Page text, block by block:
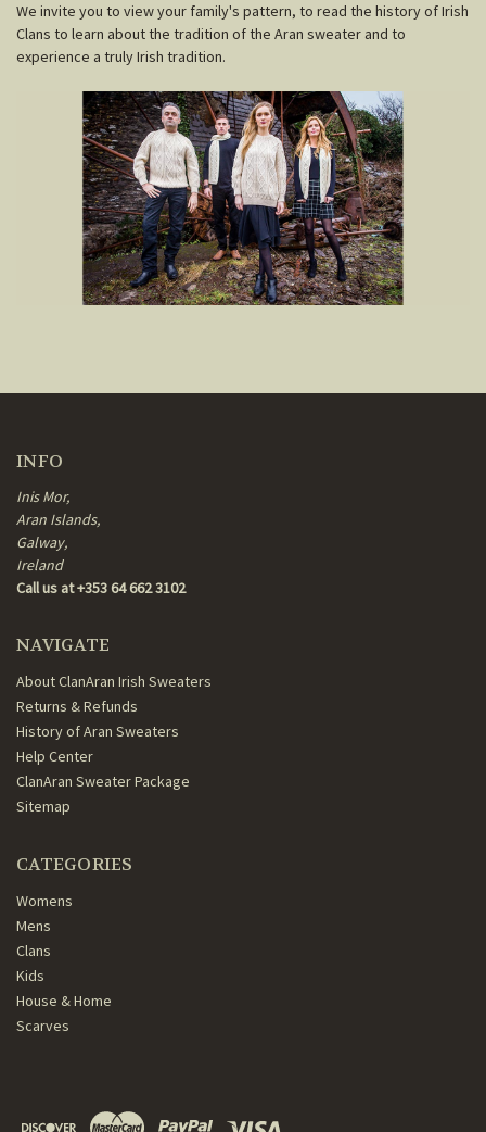
We invite you to view your family's pattern, to read the history of Irish
Clans to learn about the tradition of the Aran sweater and to
experience a truly Irish tradition.
INFO
Inis Mor,
Aran Islands,
Galway,
Ireland
Call us at +353 64 662 3102
NAVIGATE
About ClanAran Irish Sweaters
Returns & Refunds
History of Aran Sweaters
Help Center
ClanAran Sweater Package
Sitemap
CATEGORIES
Womens
Mens
Clans
Kids
House & Home
Scarves